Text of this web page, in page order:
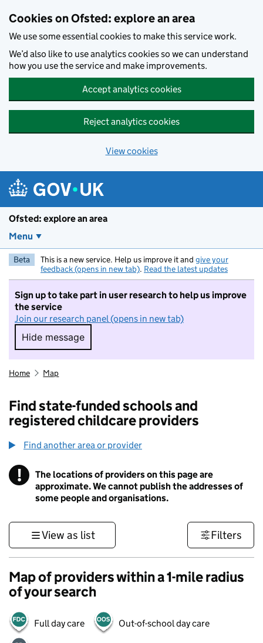
Cookies on Ofsted: explore an area
We use some essential cookies to make this service work.
We’d also like to use analytics cookies so we can understand
how you use the service and make improvements.
Accept analytics cookies
Reject analytics cookies
View cookies
Ofsted: explore an area
Menu
Beta This is a new service. Help us improve it and give your
feedback (opens in new tab). Read the latest updates
Sign up to take part in user research to help us improve
the service
Join our research panel (opens in new tab)
Hide message
Hide message. I do not want to take part in
Home Map
Find state-funded schools and
registered childcare providers
Find another area or provider
! Information
The locations of providers on this page are
approximate. We cannot publish the addresses of
some people and organisations.
View as list Filters
Map of providers within a 1-mile radius
of your search
Full day care Out-of-school day care